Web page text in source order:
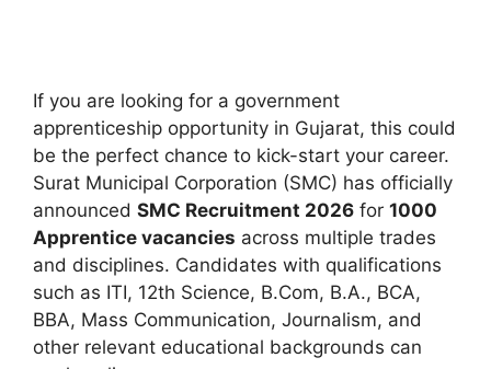
If you are looking for a government
apprenticeship opportunity in Gujarat, this could
be the perfect chance to kick-start your career.
Surat Municipal Corporation (SMC) has officially
announced SMC Recruitment 2026 for 1000
Apprentice vacancies across multiple trades
and disciplines. Candidates with qualifications
such as ITI, 12th Science, B.Com, B.A., BCA,
BBA, Mass Communication, Journalism, and
other relevant educational backgrounds can